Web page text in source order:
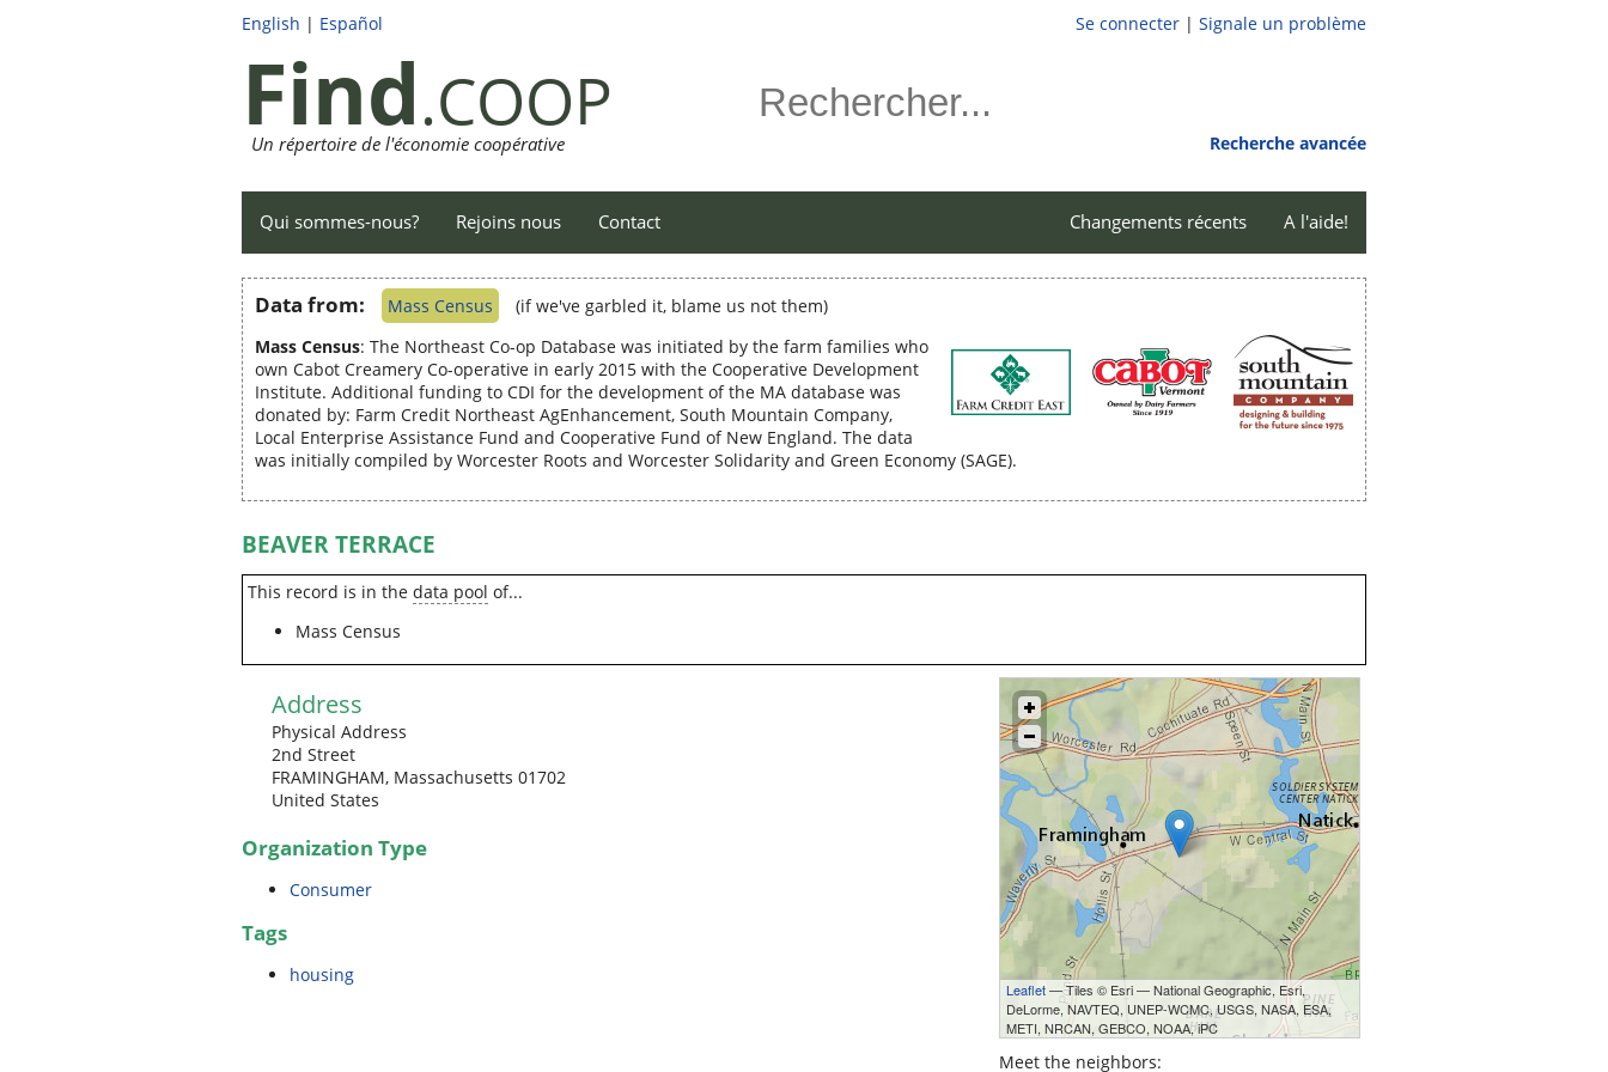
English | Español Se connecter | Signale un problème
Find.COOP
Un répertoire de l'économie coopérative Recherche avancée
A l'aide!
Changements récents
Qui sommes-nous? Rejoins nous Contact
Data from: Mass Census
(if we've garbled it, blame us not them)
Mass Census: The Northeast Co-op Database was initiated by the farm families who
own Cabot Creamery Co-operative in early 2015 with the Cooperative Development
Institute. Additional funding to CDI for the development of the MA database was
donated by: Farm Credit Northeast AgEnhancement, South Mountain Company,
Local Enterprise Assistance Fund and Cooperative Fund of New England. The data
was initially compiled by Worcester Roots and Worcester Solidarity and Green Economy (SAGE).
BEAVER TERRACE
This record is in the data pool of...
Mass Census
Leaflet— Tiles © Esri — National Geographic, Esri,
DeLorme, NAVTEQ, UNEP-WCMC, USGS, NASA, ESA,
METI, NRCAN, GEBCO, NOAA, iPC
Meet the neighbors:
Address
Physical Address
2nd Street
FRAMINGHAM, Massachusetts 01702
United States
Organization Type
Consumer
Tags
housing